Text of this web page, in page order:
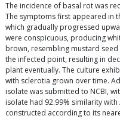
The incidence of basal rot was
The symptoms first appeared in
which gradually progressed
were conspicuous, producing
brown, resembling mustard
the infected point, resulting in
plant eventually. The culture
with sclerotia grown over time.
isolate was submitted to NCBI,
isolate had 92.99% similarity with
constructed according to its